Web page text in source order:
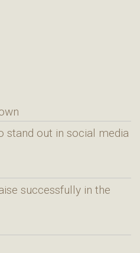
stand out in social media
successfully in the